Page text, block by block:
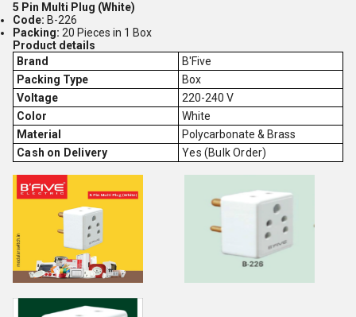
5 Pin Multi Plug (White)
Code: B-226
Packing: 20 Pieces in 1 Box
Product details
Brand
B'Five
Packing Type
Box
Voltage
220-240 V
Color
White
Material
Polycarbonate & Brass
Cash on Delivery
Yes (Bulk Order)